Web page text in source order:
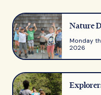
Nature
Monday
2026